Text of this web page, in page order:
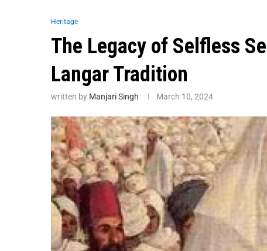
Heritage
The Legacy of Selfless
Langar Tradition
written by Manjari Singh March 10, 2024